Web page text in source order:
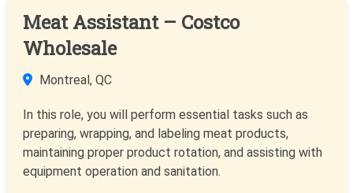
Meat Assistant – Costco
Wholesale
Montreal, QC
In this role, you will perform essential tasks such as
preparing, wrapping, and labeling meat products,
maintaining proper product rotation, and assisting with
equipment operation and sanitation.